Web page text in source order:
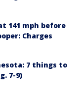
141 mph before
Charges
7 things to
7-9)